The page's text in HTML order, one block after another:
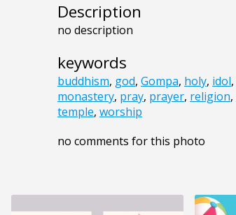
Description
no description
keywords
buddhism, god, Gompa, holy, idol,
monastery, pray, prayer, religion,
temple, worship
no comments for this photo